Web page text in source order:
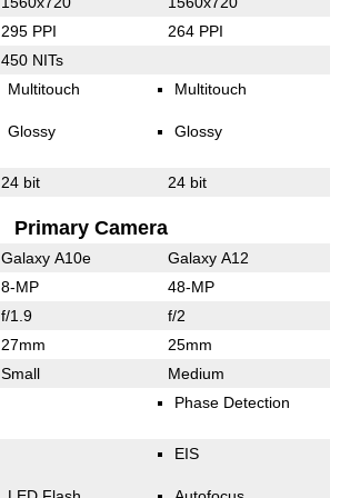
295 PPI 264 PPI
450 NITs
Multitouch
Glossy
Multitouch
Glossy
24 bit 24 bit
Primary Camera
Galaxy A10e Galaxy A12
8-MP 48-MP
f/1.9 f/2
27mm 25mm
Small Medium
Phase Detection
EIS